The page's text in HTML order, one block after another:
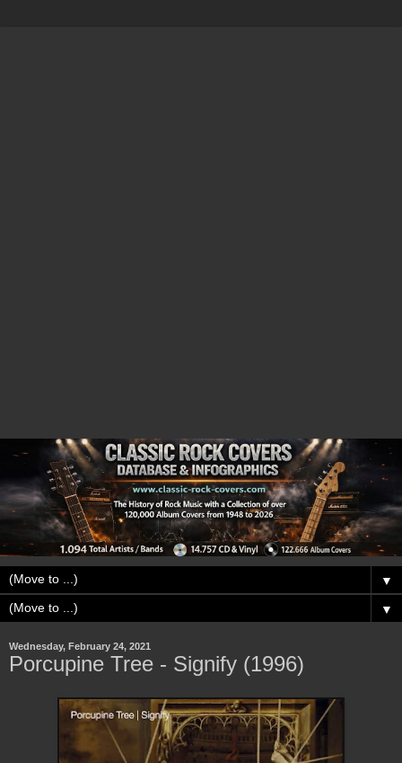
▼
▼
Wednesday, February 24, 2021
Porcupine Tree - Signify (1996)